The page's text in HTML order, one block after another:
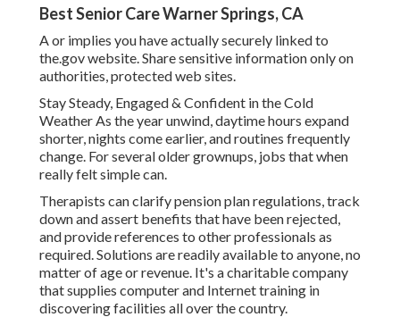
Best Senior Care Warner Springs, CA
A or implies you have actually securely linked to
the.gov website. Share sensitive information only on
authorities, protected web sites.
Stay Steady, Engaged & Confident in the Cold
Weather As the year unwind, daytime hours expand
shorter, nights come earlier, and routines frequently
change. For several older grownups, jobs that when
really felt simple can.
Therapists can clarify pension plan regulations, track
down and assert benefits that have been rejected,
and provide references to other professionals as
required. Solutions are readily available to anyone, no
matter of age or revenue. It's a charitable company
that supplies computer and Internet training in
discovering facilities all over the country.